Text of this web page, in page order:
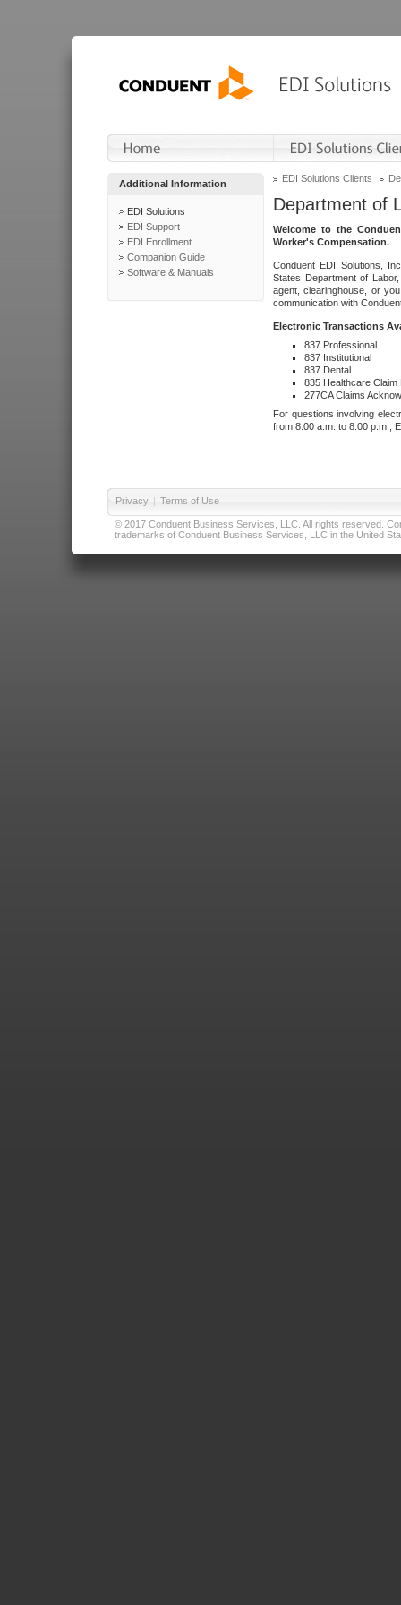
Additional Information
EDI Solutions
EDI Support
EDI Enrollment
Companion Guide
Software & Manuals
EDI Solutions Clients
Department of
Welcome to the
Worker's Compensation.
Conduent EDI Solutions,
States Department of
agent, clearinghouse, or
communication with
Electronic Transactions
837 Professional
837 Institutional
837 Dental
835 Healthcare Claim
277CA Claims
For questions involving
from 8:00 a.m. to 8:00 p.m.,
Privacy | Terms of Use
© 2017 Conduent Business Services, LLC. All rights reserved.
trademarks of Conduent Business Services, LLC in the United